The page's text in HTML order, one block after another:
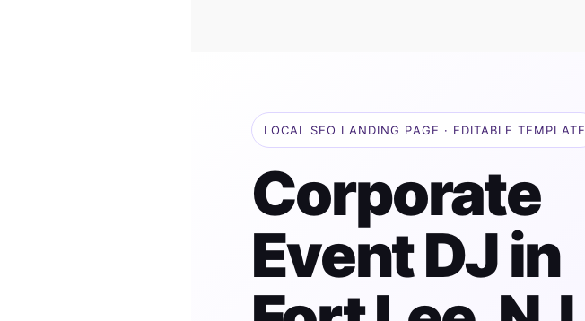
LOCAL SEO LANDING PAGE · EDITABLE TEMPLATE
Corporate
Event DJ in